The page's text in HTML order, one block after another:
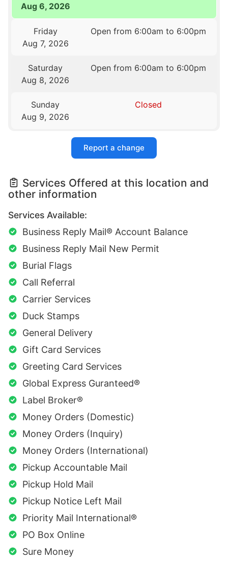
Aug 6, 2026
Friday
Aug 7, 2026
Open from 6:00am to 6:00pm
Saturday
Aug 8, 2026
Open from 6:00am to 6:00pm
Sunday
Aug 9, 2026
Closed
Report a change
Services Offered at this location and
other information
Services Available:
Business Reply Mail® Account Balance
Business Reply Mail New Permit
Burial Flags
Call Referral
Carrier Services
Duck Stamps
General Delivery
Gift Card Services
Greeting Card Services
Global Express Guranteed®
Label Broker®
Money Orders (Domestic)
Money Orders (Inquiry)
Money Orders (International)
Pickup Accountable Mail
Pickup Hold Mail
Pickup Notice Left Mail
Priority Mail International®
PO Box Online
Sure Money